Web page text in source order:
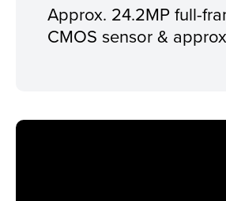
Approx. 24.2MP full-
CMOS sensor &